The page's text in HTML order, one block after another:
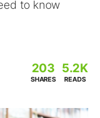
to know
203
SHARES
5.2K
READS